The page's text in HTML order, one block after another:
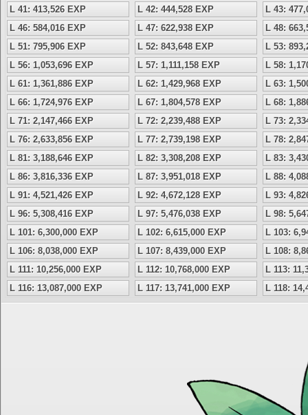
L 41: 413,526 EXP L 42: 444,528 EXP
L 43:
L 46: 584,016 EXP
L 47: 622,938 EXP
L 48:
L 51: 795,906 EXP
L 52: 843,648 EXP
L 53:
L 56: 1,053,696 EXP
L 57: 1,111,158 EXP
L 58:
L 61: 1,361,886 EXP
L 62: 1,429,968 EXP
L 63:
L 66: 1,724,976 EXP
L 67: 1,804,578 EXP
L 68:
L 71: 2,147,466 EXP
L 72: 2,239,488 EXP
L 73:
L 76: 2,633,856 EXP
L 77: 2,739,198 EXP
L 78:
L 81: 3,188,646 EXP
L 82: 3,308,208 EXP
L 83:
L 86: 3,816,336 EXP
L 87: 3,951,018 EXP
L 88:
L 91: 4,521,426 EXP
L 92: 4,672,128 EXP
L 93:
L 96: 5,308,416 EXP
L 97: 5,476,038 EXP
L 98:
L 101: 6,300,000 EXP
L 102: 6,615,000 EXP
L 103:
L 106: 8,038,000 EXP
L 107: 8,439,000 EXP
L 108:
L 111: 10,256,000 EXP
L 112: 10,768,000 EXP
L 113:
L 116: 13,087,000 EXP
L 117: 13,741,000 EXP L 118: